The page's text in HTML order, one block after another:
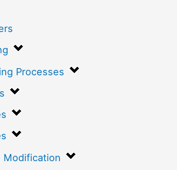
Processes
Modification